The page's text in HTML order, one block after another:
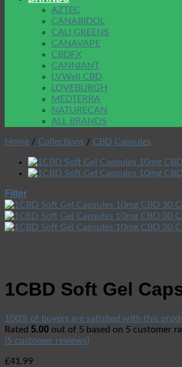
AZTEC
CANABIDOL
CALI GREENS
CANAVAPE
CBDFX
CANNIANT
LVWell CBD
LOVEBURGH
MEDTERRA
NATURECAN
ALL BRANDS
Home / Collections / CBD Capsules
Filter
1CBD Soft Gel
100% of buyers are satisfied with this
Rated 5.00 out of 5 based on 5 customer
(5 customer reviews)
£41.99